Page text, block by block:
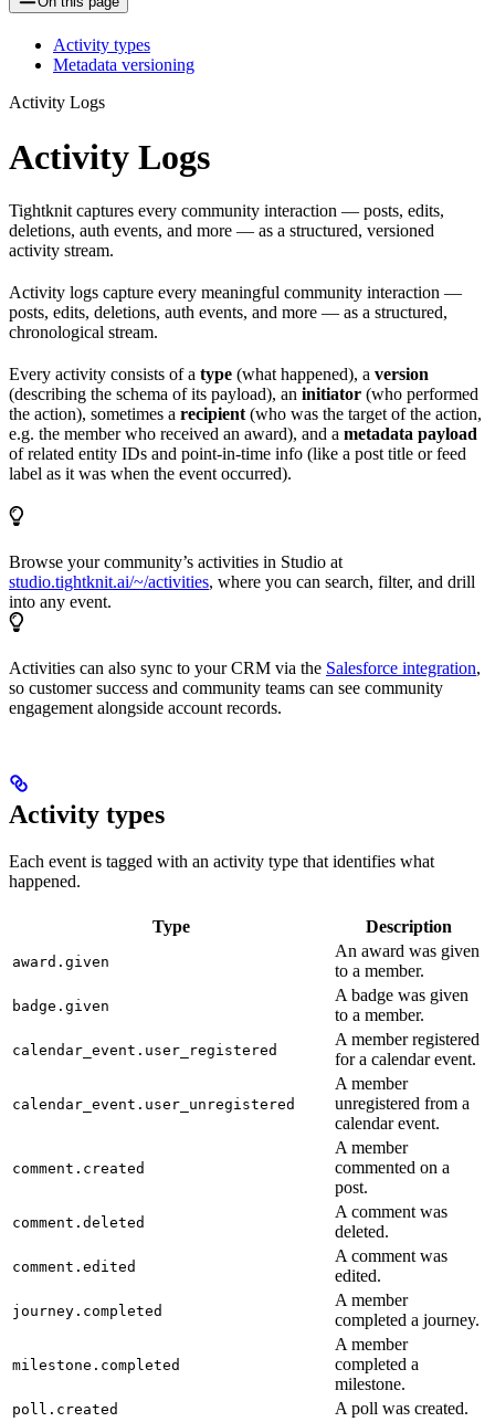
Activity types
Metadata versioning
Activity Logs
Activity Logs
Tightknit captures every community interaction — posts, edits,
deletions, auth events, and more — as a structured, versioned
activity stream.
Activity logs capture every meaningful community interaction —
posts, edits, deletions, auth events, and more — as a structured,
chronological stream.
Every activity consists of a type (what happened), a version
(describing the schema of its payload), an initiator (who performed
the action), sometimes a recipient (who was the target of the action,
e.g. the member who received an award), and a metadata payload
of related entity IDs and point-in-time info (like a post title or feed
label as it was when the event occurred).
Browse your community’s activities in Studio at
studio.tightknit.ai/~/activities, where you can search, filter, and drill
into any event.
Activities can also sync to your CRM via the Salesforce integration,
so customer success and community teams can see community
engagement alongside account records.
Activity types
Each event is tagged with an activity type that identifies what
happened.
Type Description
award.given
An award was given
to a member.
badge.given
A badge was given
to a member.
calendar_event.user_registered
A member registered
for a calendar event.
calendar_event.user_unregistered
A member
unregistered from a
calendar event.
comment.created
A member
commented on a
post.
comment.deleted
A comment was
deleted.
comment.edited
A comment was
edited.
journey.completed
A member
completed a journey.
milestone.completed
A member
completed a
milestone.
poll.created A poll was created.